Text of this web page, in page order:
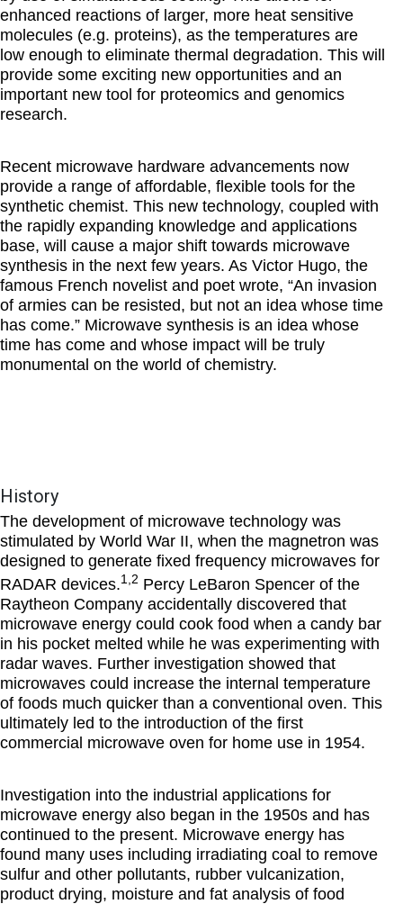
enhanced reactions of larger, more heat sensitive
molecules (e.g. proteins), as the temperatures are
low enough to eliminate thermal degradation. This will
provide some exciting new opportunities and an
important new tool for proteomics and genomics
research.
Recent microwave hardware advancements now
provide a range of affordable, flexible tools for the
synthetic chemist. This new technology, coupled with
the rapidly expanding knowledge and applications
base, will cause a major shift towards microwave
synthesis in the next few years. As Victor Hugo, the
famous French novelist and poet wrote, “An invasion
of armies can be resisted, but not an idea whose time
has come.” Microwave synthesis is an idea whose
time has come and whose impact will be truly
monumental on the world of chemistry.
History
The development of microwave technology was
stimulated by World War II, when the magnetron was
designed to generate fixed frequency microwaves for
RADAR devices.1,2 Percy LeBaron Spencer of the
Raytheon Company accidentally discovered that
microwave energy could cook food when a candy bar
in his pocket melted while he was experimenting with
radar waves. Further investigation showed that
microwaves could increase the internal temperature
of foods much quicker than a conventional oven. This
ultimately led to the introduction of the first
commercial microwave oven for home use in 1954.
Investigation into the industrial applications for
microwave energy also began in the 1950s and has
continued to the present. Microwave energy has
found many uses including irradiating coal to remove
sulfur and other pollutants, rubber vulcanization,
product drying, moisture and fat analysis of food